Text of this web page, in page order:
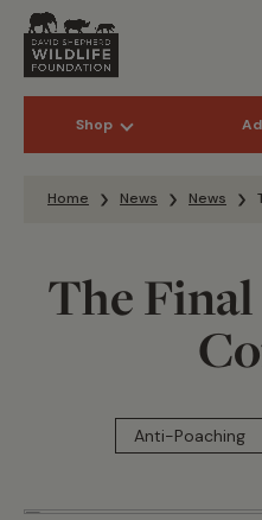
Shop
Home News News
The
Anti-Poaching